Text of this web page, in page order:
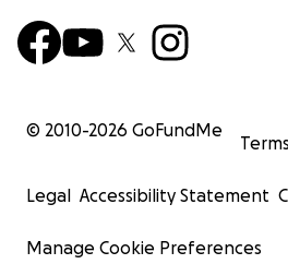
© 2010-2026 GoFundMe
Terms
Legal Accessibility Statement
Manage Cookie Preferences